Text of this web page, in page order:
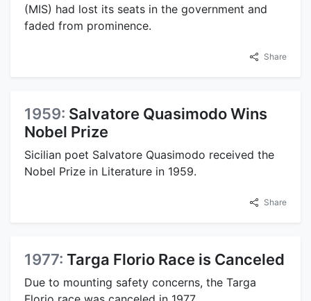
(MIS) had lost its seats in the government and
faded from prominence.
Share
1959: Salvatore Quasimodo Wins
Nobel Prize
Sicilian poet Salvatore Quasimodo received the
Nobel Prize in Literature in 1959.
Share
1977: Targa Florio Race is Canceled
Due to mounting safety concerns, the Targa